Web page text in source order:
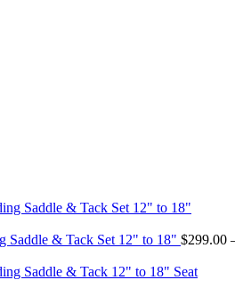
Saddle & Tack Set 12" to 18" $299.00